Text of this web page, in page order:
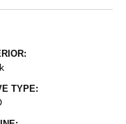
TYPE: